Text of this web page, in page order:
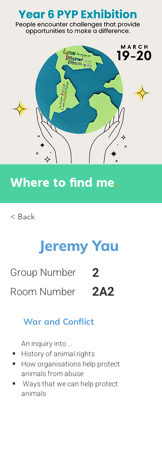
Where to find me.
< Back
Jeremy Yau
Group Number
Room Number
2
2A2
War and Conflict
An inquiry into ...
History of animal rights
How organisations help protect
animals from abuse
Ways that we can help protect
animals